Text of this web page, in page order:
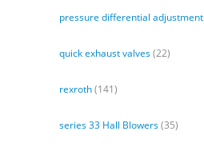
pressure differential adjustment
quick exhaust valves(22)
rexroth(141)
series 33 Hall Blowers(35)